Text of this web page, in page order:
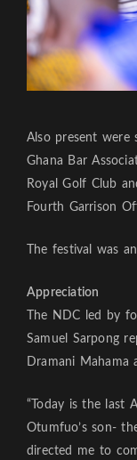
Also present were
Ghana Bar
Royal Golf Club
Fourth Garrison
The festival was
Appreciation
The NDC led by
Samuel Sarpong
Dramani Mahama
“Today is the last
Otumfuo’s son-
directed me to